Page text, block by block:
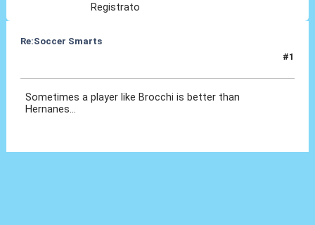
Registrato
Re:Soccer Smarts
#1
Sometimes a player like Brocchi is better than
Hernanes...